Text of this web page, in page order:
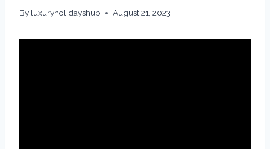
By luxuryholidayshub August 21, 2023